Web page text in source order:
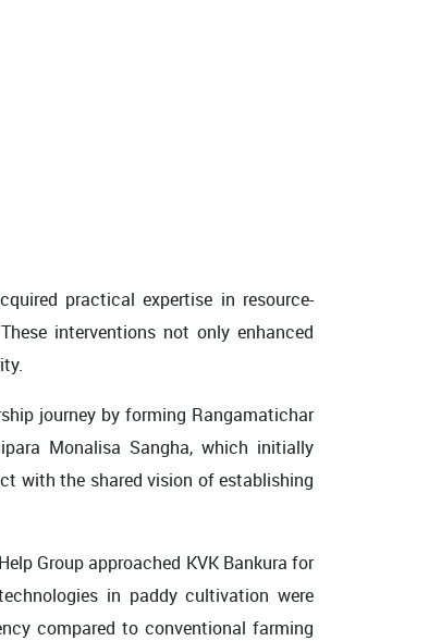
practical expertise in resource-
interventions not only enhanced
journey by forming Rangamatichar
Monalisa Sangha, which initially
with the shared vision of establishing
Group approached KVK Bankura for
in paddy cultivation were
compared to conventional farming